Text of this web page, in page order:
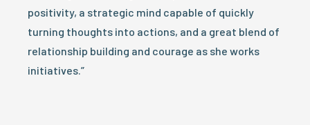
positivity, a strategic mind capable of quickly
turning thoughts into actions, and a great blend of
relationship building and courage as she works
initiatives.”